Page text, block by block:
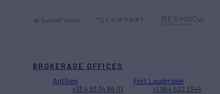
BROKERAGE OFFICES
Antibes
+33 4 93 34 84 01
Fort Lauderdale
+1 954 522 3344